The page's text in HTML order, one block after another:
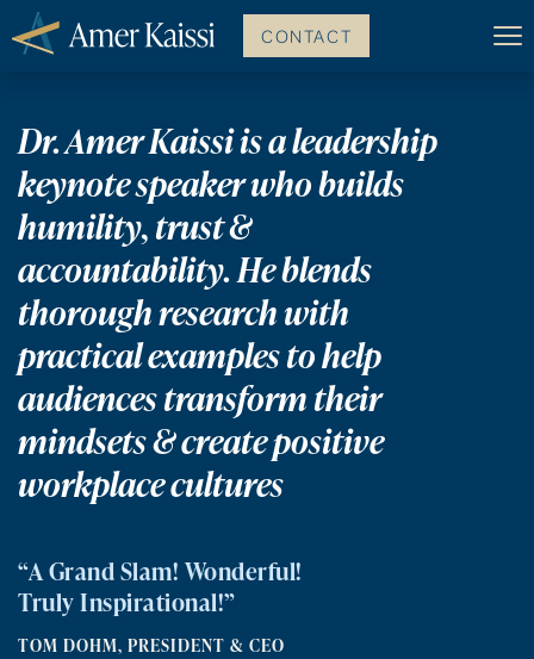
CONTACT
Dr. Amer Kaissi is a leadership
keynote speaker who builds
humility, trust &
accountability.He blends
thorough research with
practical examples to help
audiences transform their
mindsets & create positive
workplace cultures
“A Grand Slam! Wonderful!
Truly Inspirational!”
TOM DOHM, PRESIDENT & CEO